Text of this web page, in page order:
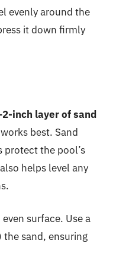
evenly around the
it down firmly
inch layer of sand
best. Sand
protect the pool’s
helps level any
surface. Use a
sand, ensuring